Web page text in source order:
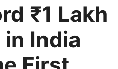
₹1 Lakh
India